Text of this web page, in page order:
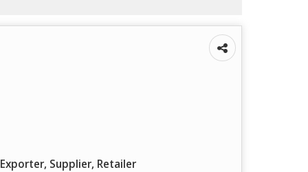
Supplier, Retailer